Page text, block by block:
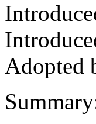
Adopted